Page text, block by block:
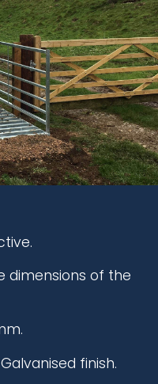
dimensions of the
finish.